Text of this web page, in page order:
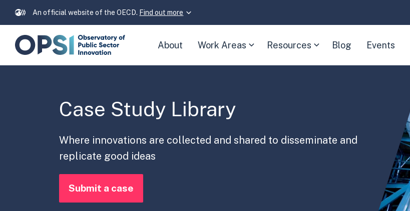
An official website of the OECD. Find out more
navigation
links
About Work Areas
(Expand
child
Resources
(Expand
child
Blog Events
Case Study Library
Where innovations are collected and shared to disseminate and
replicate good ideas
Submit a case